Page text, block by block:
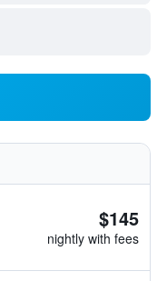
$145
nightly with fees